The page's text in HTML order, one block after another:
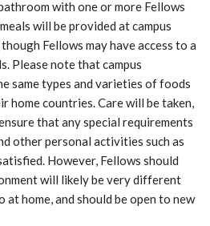
with one or more Fellows
will be provided at campus
Fellows may have access to a
Please note that campus
same types and varieties of foods
home countries. Care will be taken,
that any special requirements
other personal activities such as
However, Fellows should
will likely be very different
home, and should be open to new